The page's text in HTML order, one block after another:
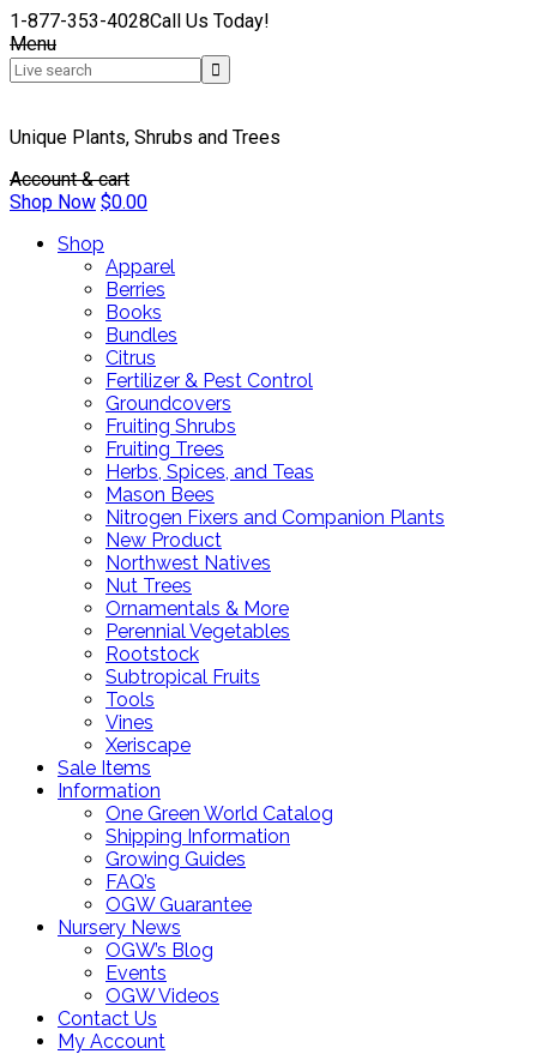
1-877-353-4028Call Us Today!
Menu
Unique Plants, Shrubs and Trees
Account & cart
Shop Now $0.00
Shop
Apparel
Berries
Books
Bundles
Citrus
Fertilizer & Pest Control
Groundcovers
Fruiting Shrubs
Fruiting Trees
Herbs, Spices, and Teas
Mason Bees
Nitrogen Fixers and Companion Plants
New Product
Northwest Natives
Nut Trees
Ornamentals & More
Perennial Vegetables
Rootstock
Subtropical Fruits
Tools
Vines
Xeriscape
Sale Items
Information
One Green World Catalog
Shipping Information
Growing Guides
FAQ’s
OGW Guarantee
Nursery News
OGW’s Blog
Events
OGW Videos
Contact Us
My Account